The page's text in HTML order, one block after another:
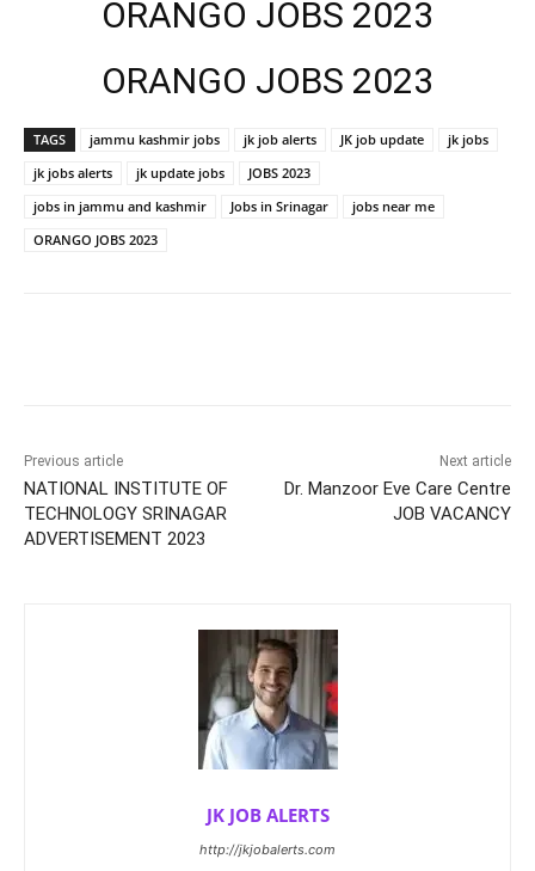
ORANGO JOBS 2023
ORANGO JOBS 2023
TAGS jammu kashmir jobs jk job alerts JK job update
jk jobs
jk jobs alerts
jk update jobs
JOBS 2023
jobs in jammu and kashmir
Jobs in Srinagar
jobs near me
ORANGO JOBS 2023
Previous article
NATIONAL INSTITUTE OF
TECHNOLOGY SRINAGAR
ADVERTISEMENT 2023
Next article
Dr. Manzoor Eve Care Centre
JOB VACANCY
JK JOB ALERTS
http://jkjobalerts.com